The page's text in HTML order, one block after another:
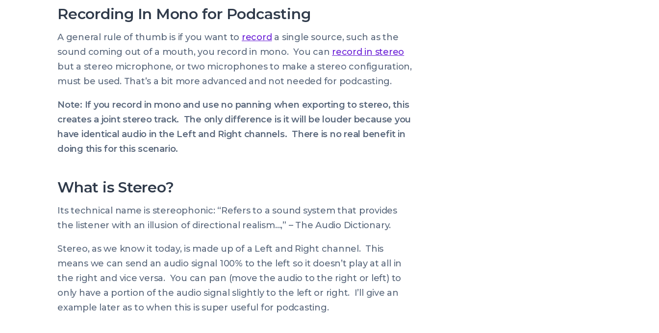
Recording In Mono for Podcasting
A general rule of thumb is if you want to record a single source, such as the
sound coming out of a mouth, you record in mono. You can record in stereo
but a stereo microphone, or two microphones to make a stereo configuration,
must be used. That’s a bit more advanced and not needed for podcasting.
Note: If you record in mono and use no panning when exporting to stereo, this
creates a joint stereo track. The only difference is it will be louder because you
have identical audio in the Left and Right channels. There is no real benefit in
doing this for this scenario.
What is Stereo?
Its technical name is stereophonic: “Refers to a sound system that provides
the listener with an illusion of directional realism…,” – The Audio Dictionary.
Stereo, as we know it today, is made up of a Left and Right channel. This
means we can send an audio signal 100% to the left so it doesn’t play at all in
the right and vice versa. You can pan (move the audio to the right or left) to
only have a portion of the audio signal slightly to the left or right. I’ll give an
example later as to when this is super useful for podcasting.